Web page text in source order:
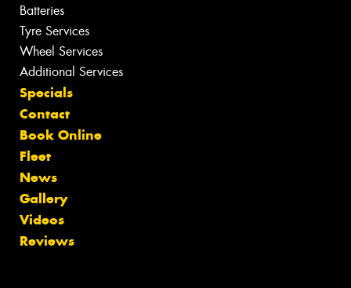
Batteries
Tyre Services
Wheel Services
Additional Services
Specials
Contact
Book Online
Fleet
News
Gallery
Videos
Reviews